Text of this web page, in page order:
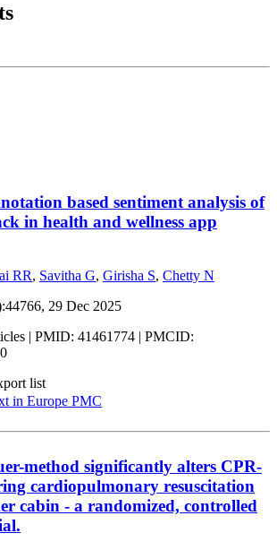
based sentiment analysis of
in health and wellness app
RR, Savitha G, Girisha S, Chetty N
29 Dec 2025
| PMID: 41461774 | PMCID:
list
in Europe PMC
method significantly alters CPR-
cardiopulmonary resuscitation
cabin - a randomized, controlled